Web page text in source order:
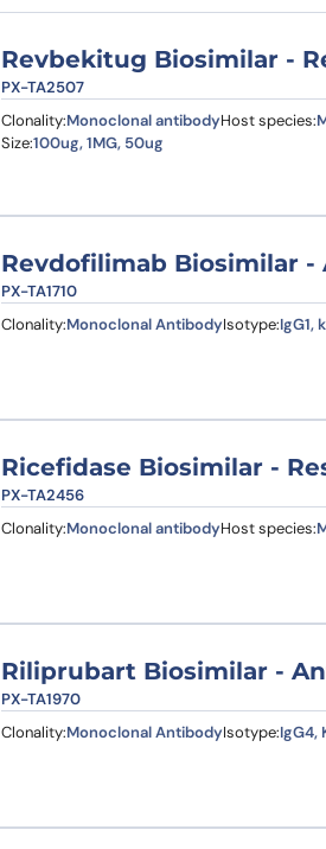
Revbekitug Biosimilar -
PX-TA2507
Clonality:Monoclonal antibodyHost species:
Size:100ug, 1MG, 50ug
Revdofilimab Biosimilar -
PX-TA1710
Clonality:Monoclonal AntibodyIsotype:IgG1,
Ricefidase Biosimilar -
PX-TA2456
Clonality:Monoclonal antibodyHost species:
Riliprubart Biosimilar -
PX-TA1970
Clonality:Monoclonal AntibodyIsotype:IgG4,